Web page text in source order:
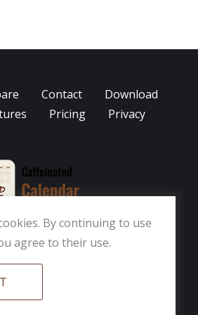
Contact
Download
Pricing Privacy
Caffeinated App Suite
Softworks, LLC
By continuing to use
agree to their use.